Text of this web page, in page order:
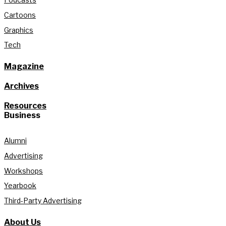
Cartoons
Graphics
Tech
Magazine
Archives
Resources
Business
Alumni
Advertising
Workshops
Yearbook
Third-Party Advertising
About Us